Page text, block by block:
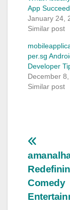
App Succeed
January 24,
Similar post
per.sg
Developer
December
Similar post
Post
Comedy